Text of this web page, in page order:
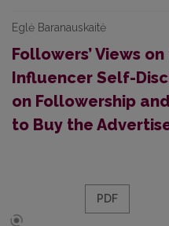
Eglė Baranauskaitė
Followers’ Views
Influencer Self-
on Followership
to Buy the
PDF